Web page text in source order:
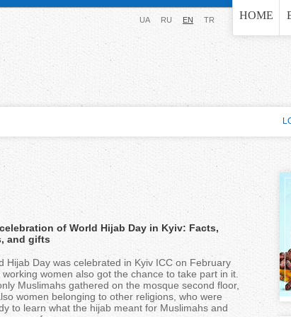
Jump to navigation HOME
UA RU EN TR
of World Hijab Day in Kyiv: Facts,
and gifts
Hijab Day was celebrated in Kyiv ICC on February
working women also got the chance to take part in it.
Muslimahs gathered on the mosque second floor,
women belonging to other religions, who were
to learn what the hijab meant for Muslimahs and